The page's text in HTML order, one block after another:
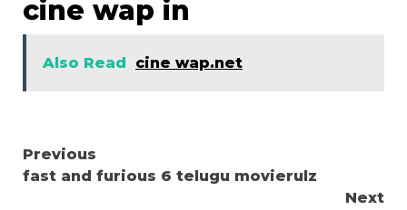
cine wap in
Also Read cine wap.net
Continue
Reading
Previous
fast and furious 6 telugu movierulz
Next